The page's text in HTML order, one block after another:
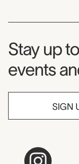
Stay up
events
SIGN